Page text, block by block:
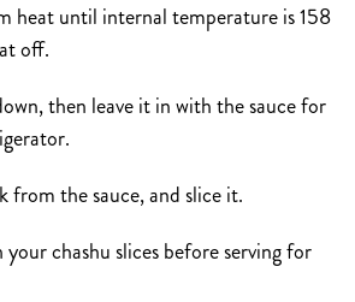
heat until internal temperature is 158
off.
then leave it in with the sauce for
from the sauce, and slice it.
chashu slices before serving for